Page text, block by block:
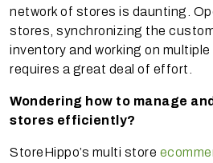
network of stores is daunting.
stores, synchronizing the
inventory and working on
requires a great deal of effort.
Wondering how to manage
stores efficiently?
StoreHippo’s multi store